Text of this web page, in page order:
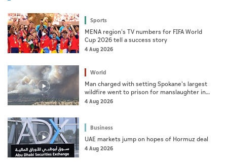
Sports
MENA region's TV numbers for FIFA World
Cup 2026 tell a success story
4 Aug 2026
World
Man charged with setting Spokane's largest
wildfire went to prison for manslaughter in
dad's death
4 Aug 2026
Business
UAE markets jump on hopes of Hormuz deal
4 Aug 2026